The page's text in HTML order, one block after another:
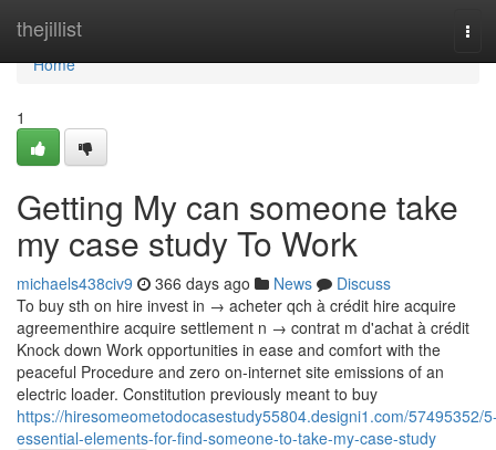
thejillist
Home
Home
1
Getting My can someone take
my case study To Work
michaels438civ9 366 days ago News
Discuss
To buy sth on hire invest in → acheter qch à crédit hire acquire
agreementhire acquire settlement n → contrat m d'achat à crédit
Knock down Work opportunities in ease and comfort with the
peaceful Procedure and zero on-internet site emissions of an
electric loader. Constitution previously meant to buy
https://hiresomeometodocasestudy55804.designi1.com/57495352/
essential-elements-for-find-someone-to-take-my-case-study